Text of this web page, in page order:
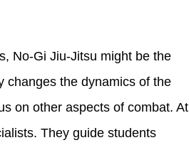
No-Gi Jiu-Jitsu might be the
changes the dynamics of the
on other aspects of combat. At
They guide students